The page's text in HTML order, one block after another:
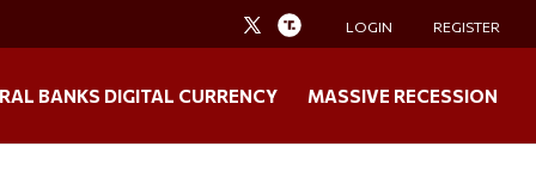
LOGIN REGISTER
BANKS DIGITAL CURRENCY MASSIVE RECESSION